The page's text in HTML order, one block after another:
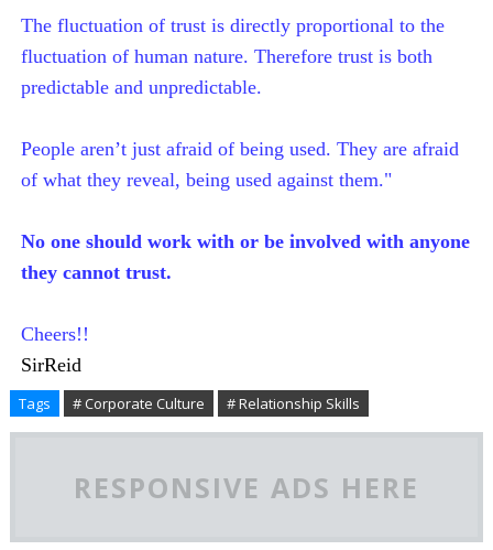
The fluctuation of trust is directly proportional to the
fluctuation of human nature. Therefore trust is both
predictable and unpredictable.
People aren’t just afraid of being used. They are afraid
of what they reveal, being used against them."
No one should work with or be involved with anyone
they cannot trust.
Cheers!!
SirReid
Tags # Corporate Culture # Relationship Skills
RESPONSIVE ADS HERE